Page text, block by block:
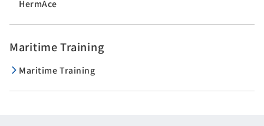
HermAce
Maritime Training
Maritime Training